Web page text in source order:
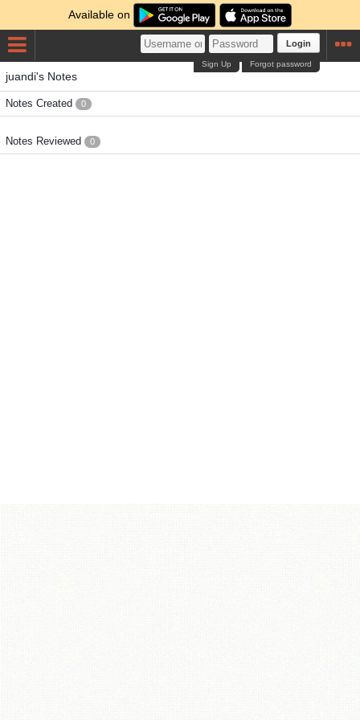
Available on
Login
Forgot password
Sign Up
juandi's Notes
Notes Created 0
Notes Reviewed 0